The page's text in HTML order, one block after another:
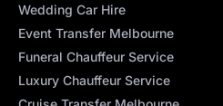
Wedding Car Hire
Event Transfer Melbourne
Funeral Chauffeur Service
Luxury Chauffeur Service